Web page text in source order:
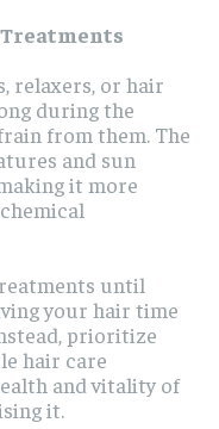
Treatments
relaxers, or hair
during the
from them. The
and sun
it more
until
your hair time
prioritize
hair care
and vitality of
it.